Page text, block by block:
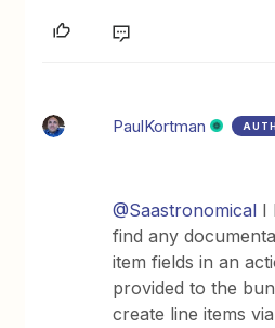
PaulKortman
@Saastronomical I
find any
item fields in an
provided to the
create line items